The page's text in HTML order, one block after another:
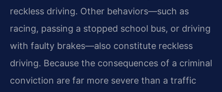
reckless driving. Other behaviors—such as
racing, passing a stopped school bus, or driving
with faulty brakes—also constitute reckless
driving. Because the consequences of a criminal
conviction are far more severe than a traffic